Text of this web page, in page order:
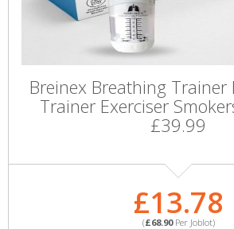
Breinex Breathing Trainer
Trainer Exerciser
£39.99
£13.78
(£68.90Per Joblot)